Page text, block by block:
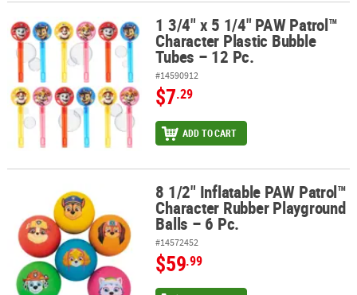
1 3/4" x 5 1/4" PAW Patrol™ Character Plastic Bubble Tubes – 12
1 3/4" x 5 1/4" PAW Patrol™
Character Plastic Bubble
Tubes – 12 Pc.
#14590912
$7.29
ADD TO CART
8 1/2" Inflatable PAW Patrol™ Character Rubber Playground Balls
8 1/2" Inflatable PAW Patrol™
Character Rubber Playground
Balls – 6 Pc.
#14572452
$59.99